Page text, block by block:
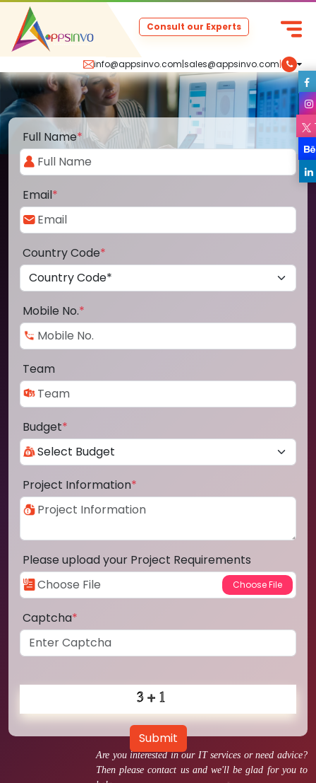
info@appsinvo.com|sales@appsinvo.com|
Consult our Experts
Are you interested in our IT services or need advice?
Then please contact us and we'll be glad for you to
Full Name*
Email*
Country Code*
Mobile No.*
Team
Budget*
Project Information*
Please upload your Project Requirements
Captcha*
Submit